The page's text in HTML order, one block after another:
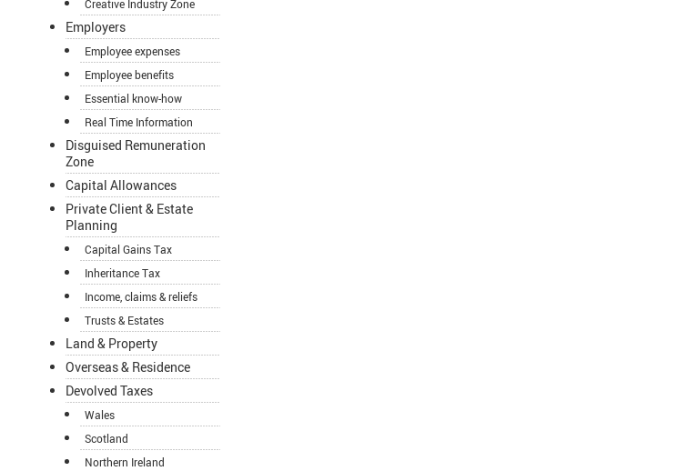
Creative Industry Zone
Employers
Employee expenses
Employee benefits
Essential know-how
Real Time Information
Disguised Remuneration
Zone
Capital Allowances
Private Client & Estate
Planning
Capital Gains Tax
Inheritance Tax
Income, claims & reliefs
Trusts & Estates
Land & Property
Overseas & Residence
Devolved Taxes
Wales
Scotland
Northern Ireland